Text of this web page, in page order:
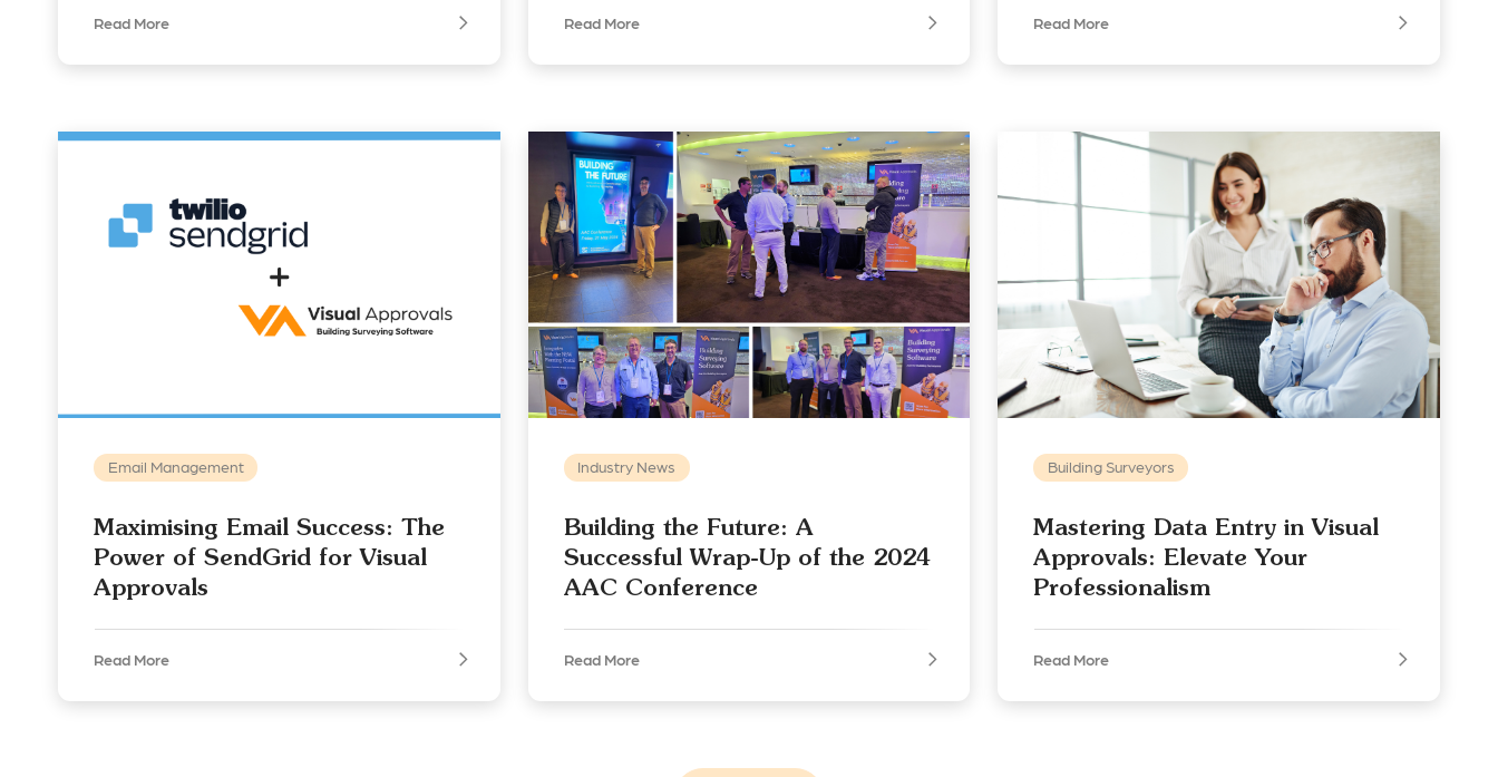
Read More Read More Read More
Email Management
Maximising Email Success: The
Power of SendGrid for Visual
Approvals
Read More
Industry News
Building the Future: A
Successful Wrap-Up of the 2024
AAC Conference
Read More
Building Surveyors
Mastering Data Entry in Visual
Approvals: Elevate Your
Professionalism
Read More